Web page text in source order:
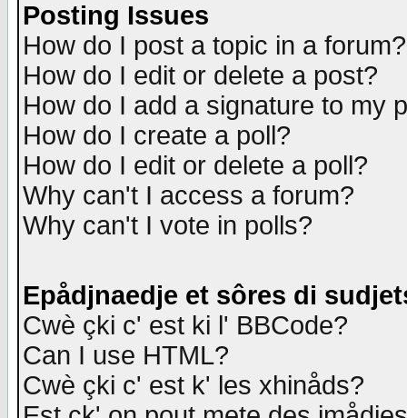
Posting Issues
How do I post a topic in a forum?
How do I edit or delete a post?
How do I add a signature to my
How do I create a poll?
How do I edit or delete a poll?
Why can't I access a forum?
Why can't I vote in polls?
Epådjnaedje et sôres di
Cwè çki c' est ki l' BBCode?
Can I use HTML?
Cwè çki c' est k' les xhinåds?